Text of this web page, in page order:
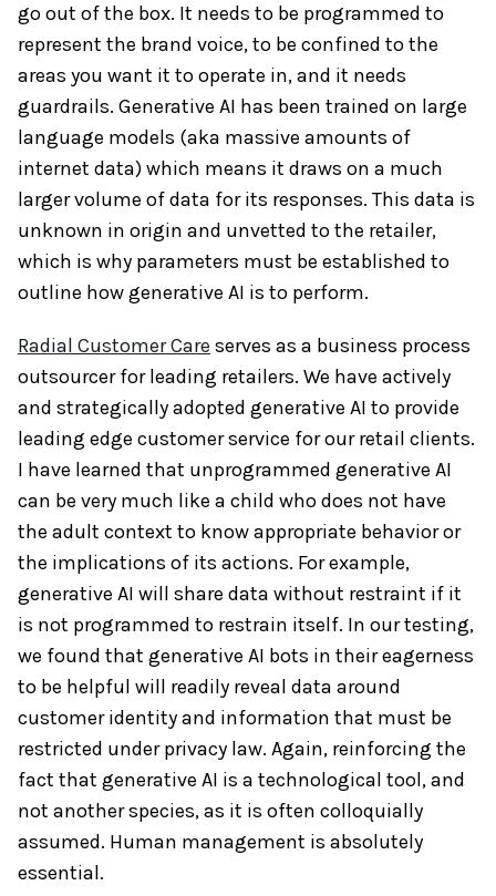
go out of the box. It needs to be programmed to
represent the brand voice, to be confined to the
areas you want it to operate in, and it needs
guardrails. Generative AI has been trained on large
language models (aka massive amounts of
internet data) which means it draws on a much
larger volume of data for its responses. This data is
unknown in origin and unvetted to the retailer,
which is why parameters must be established to
outline how generative AI is to perform.
Radial Customer Care serves as a business process
outsourcer for leading retailers. We have actively
and strategically adopted generative AI to provide
leading edge customer service for our retail clients.
I have learned that unprogrammed generative AI
can be very much like a child who does not have
the adult context to know appropriate behavior or
the implications of its actions. For example,
generative AI will share data without restraint if it
is not programmed to restrain itself. In our testing,
we found that generative AI bots in their eagerness
to be helpful will readily reveal data around
customer identity and information that must be
restricted under privacy law. Again, reinforcing the
fact that generative AI is a technological tool, and
not another species, as it is often colloquially
assumed. Human management is absolutely
essential.